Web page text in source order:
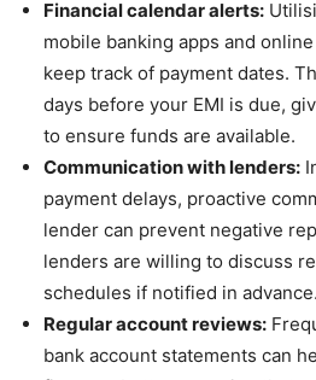
Financial calendar alerts:
mobile banking apps and
keep track of payment dates.
days before your EMI is due,
to ensure funds are available.
Communication with lenders:
payment delays, proactive
lender can prevent negative
lenders are willing to discuss
schedules if notified in advance.
Regular account reviews:
bank account statements can